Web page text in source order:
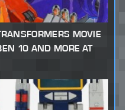
MOVIE
10 AND MORE AT